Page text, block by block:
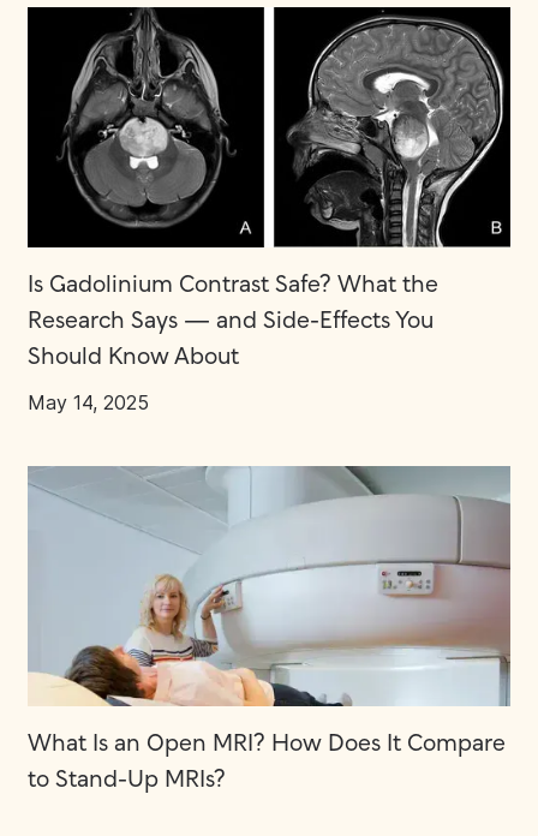
Is Gadolinium Contrast Safe? What the
Research Says — and Side-Effects You
Should Know About
May 14, 2025
What Is an Open MRI? How Does It Compare
to Stand-Up MRIs?